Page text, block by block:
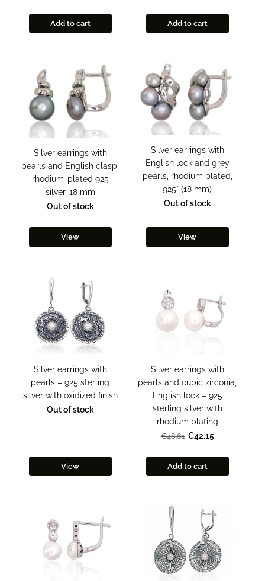
Add to cart Add to cart
Silver earrings with
pearls and English clasp,
rhodium-plated 925
silver, 18 mm
Out of stock
View
Silver earrings with
English lock and grey
pearls, rhodium plated,
925° (18 mm)
Out of stock
View
Silver earrings with
pearls – 925 sterling
silver with oxidized finish
Out of stock
View
Silver earrings with
pearls and cubic zirconia,
English lock – 925
sterling silver with
rhodium plating
€48.61 €42.15
Add to cart